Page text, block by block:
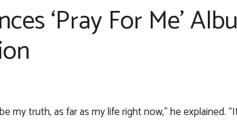
‘Pray For Me’
my truth, as far as my life right now,” he explained.